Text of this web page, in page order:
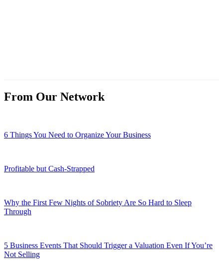
From Our Network
6 Things You Need to Organize Your Business
Profitable but Cash-Strapped
Why the First Few Nights of Sobriety Are So Hard to Sleep
Through
5 Business Events That Should Trigger a Valuation Even If You’re
Not Selling